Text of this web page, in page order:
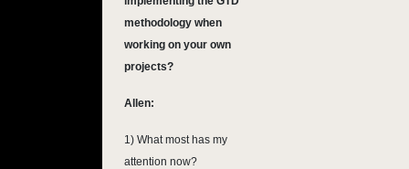
methodology when
working on your own
projects?
Allen:
1) What most has my
attention now?